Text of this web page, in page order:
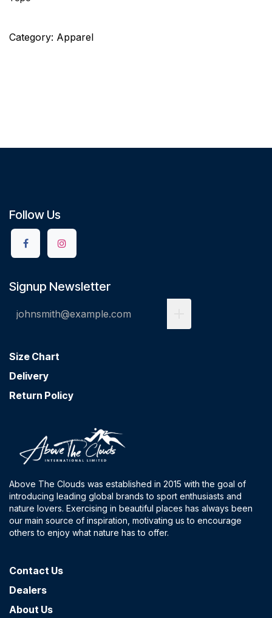
Category: Apparel
Follow Us
Signup Newsletter
Size Chart
Delivery
Return Policy
Above The Clouds was established in 2015 with the goal of
introducing leading global brands to sport enthusiasts and
nature lovers. Exercising in beautiful places has always been
our main source of inspiration, motivating us to encourage
others to enjoy what nature has to offer.
Contact​ Us
Dealers
About Us